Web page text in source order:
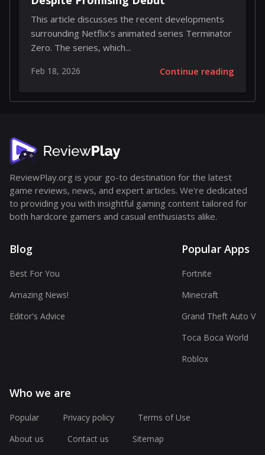
This article discusses the recent developments
surrounding Netflix’s animated series Terminator
Zero. The series, which...
Feb 18, 2026 Continue reading
ReviewPlay.org is your go-to destination for the latest
game reviews, news, and expert articles. We're dedicated
to providing you with insightful gaming content tailored for
both hardcore gamers and casual enthusiasts alike.
Blog
Best For You
Amazing News!
Editor's Advice
Popular Apps
Fortnite
Minecraft
Grand Theft Auto V
Toca Boca World
Roblox
Who we are
Popular Privacy policy
Terms of Use
About us
Contact us Sitemap